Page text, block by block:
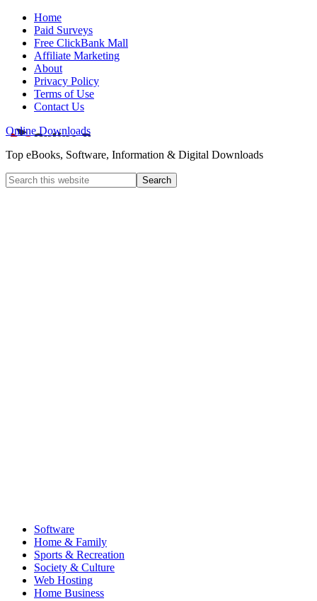
Home
Paid Surveys
Free ClickBank Mall
Affiliate Marketing
About
Privacy Policy
Terms of Use
Contact Us
Online Downloads
Top eBooks, Software, Information & Digital Downloads
Software
Home & Family
Sports & Recreation
Society & Culture
Web Hosting
Home Business